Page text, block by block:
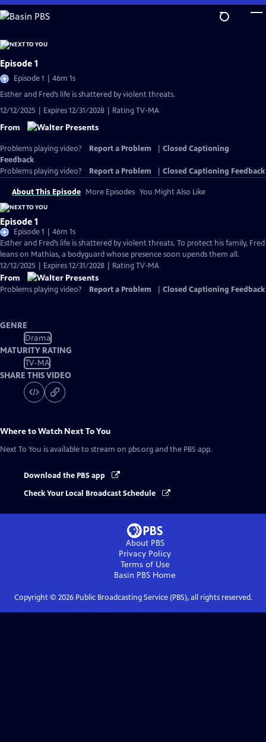
Skip
to
Content
Episode 1
Episode 1 | 46m 1s
Esther and Fred’s life is shattered by violent threats.
12/12/2025 | Expires 12/31/2028 | Rating TV-MA
From
Problems playing video? Report a Problem
Closed Captioning
Feedback
Problems playing video?
Report a Problem Closed Captioning Feedback
About This Episode More Episodes You Might Also Like
Episode 1
Episode 1 | 46m 1s
Esther and Fred’s life is shattered by violent threats. To protect his family, Fred
leans on Mathias, a bodyguard whose presence soon upends them all.
12/12/2025 | Expires 12/31/2028 | Rating TV-MA
From
Problems playing video? Report a Problem Closed Captioning Feedback
GENRE
Drama
MATURITY RATING
TV-MA
SHARE THIS VIDEO
Where to Watch Next To You
Next To You is available to stream on pbs.org and the PBS app.
Download the PBS app
Check Your Local Broadcast Schedule
About PBS
Privacy Policy
Terms of Use
Basin PBS Home
Copyright © 2026Public Broadcasting Service (PBS), all rights reserved.